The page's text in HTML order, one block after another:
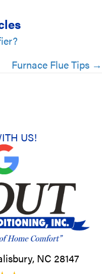
Furnace Flue Tips →
US!
NC 28147